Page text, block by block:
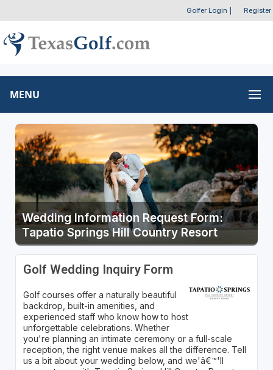
Golfer Login Register
MENU
Wedding Information Request Form:
Tapatio Springs Hill Country Resort
Golf Wedding Inquiry Form
Golf courses offer a naturally beautiful
backdrop, built-in amenities, and
experienced staff who know how to host
unforgettable celebrations. Whether
you're planning an intimate ceremony or a full-scale
reception, the right venue makes all the difference. Tell
us a bit about your wedding below, and we'â€™'ll